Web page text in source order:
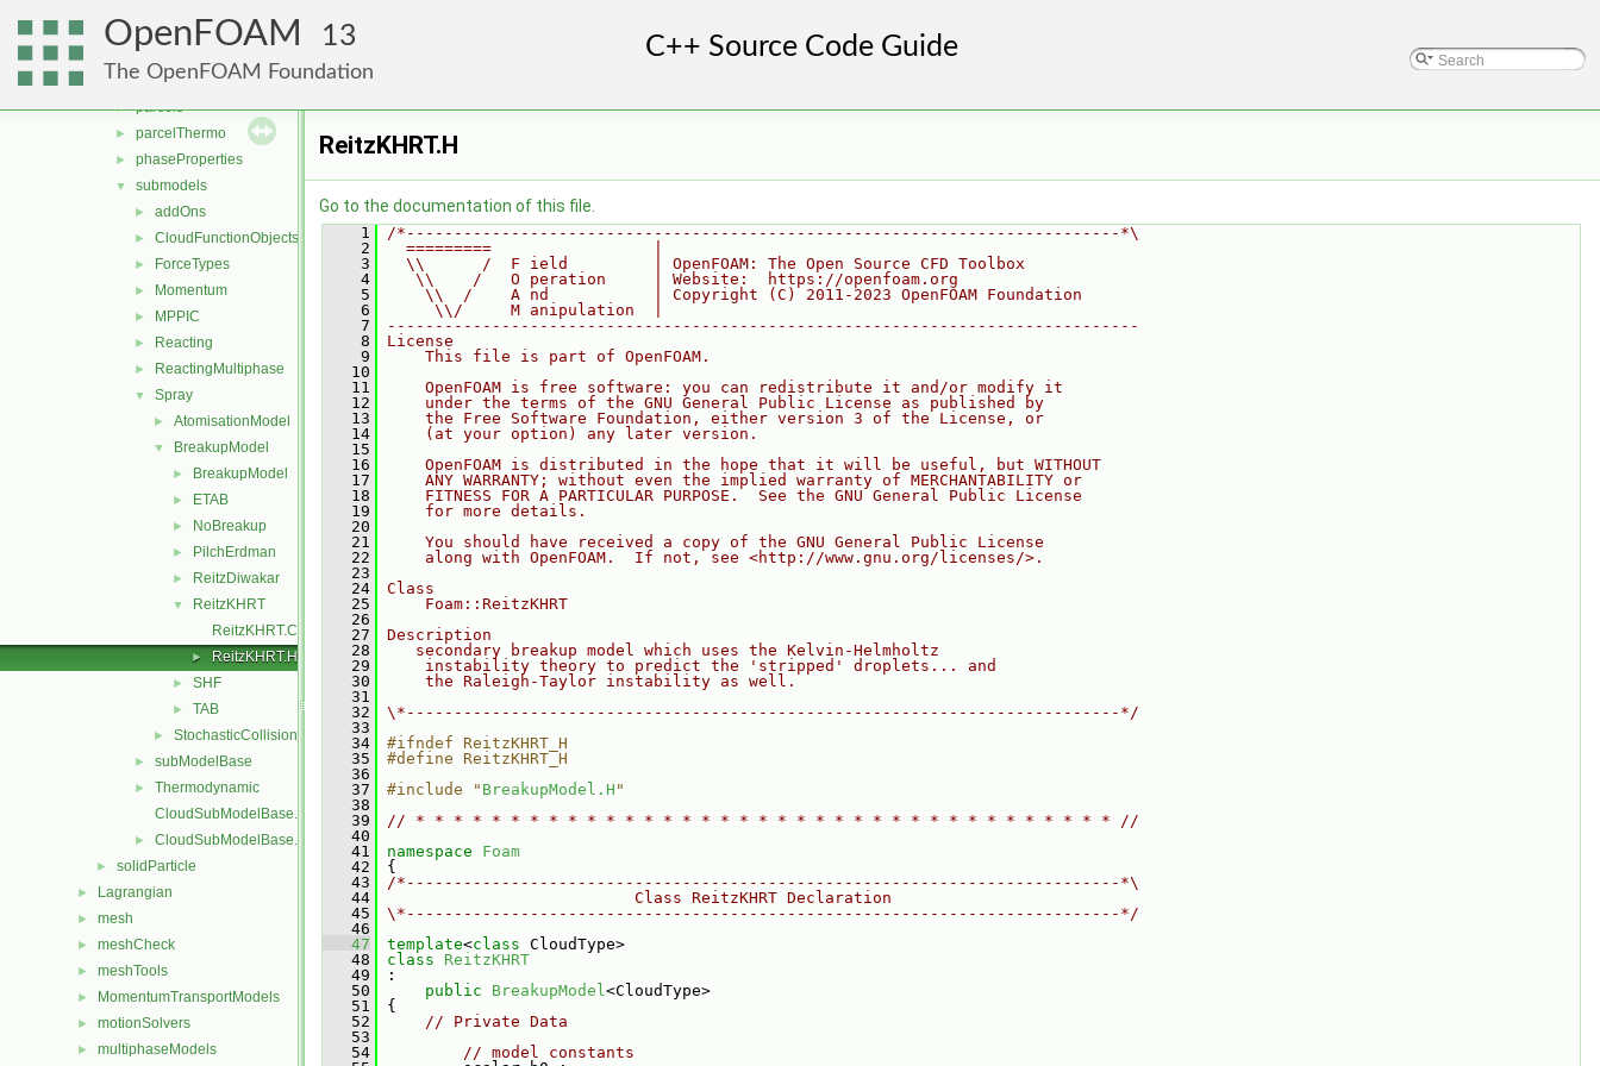
OpenFOAM 13
The OpenFOAM Foundation
► fvModels
integrationScheme
► parcelCloud
► parcels
► parcelThermo
► phaseProperties
▼ submodels
► addOns
► CloudFunctionObjects
► ForceTypes
► Momentum
► MPPIC
► Reacting
► ReactingMultiphase
▼ Spray
► AtomisationModel
▼ BreakupModel
► BreakupModel
► ETAB
► NoBreakup
► PilchErdman
► ReitzDiwakar
▼
ReitzKHRT
ReitzKHRT.C
► ReitzKHRT.H
► SHF
► TAB
► StochasticCollision
► subModelBase
►
Thermodynamic
CloudSubModelBase.C
► CloudSubModelBase.H
► solidParticle
► Lagrangian
► mesh
► meshCheck
► meshTools
► MomentumTransportModels
► motionSolvers
► multiphaseModels
ReitzKHRT.H
Go to the documentation of this file.
    1
/*---------------------------------------------------------------------------*\
    2
  =========                 |
    3
  \\      /  F ield         | OpenFOAM: The Open Source CFD Toolbox
    4
   \\    /   O peration     | Website:  https://openfoam.org
    5
    \\  /    A nd           | Copyright (C) 2011-2023 OpenFOAM Foundation
    6
     \\/     M anipulation  |
    7
-------------------------------------------------------------------------------
    8
License
    9
    This file is part of OpenFOAM.
   10
   11
    OpenFOAM is free software: you can redistribute it and/or modify it
   12
    under the terms of the GNU General Public License as published by
   13
    the Free Software Foundation, either version 3 of the License, or
   14
    (at your option) any later version.
   15
   16
    OpenFOAM is distributed in the hope that it will be useful, but WITHOUT
   17
    ANY WARRANTY; without even the implied warranty of MERCHANTABILITY or
   18
    FITNESS FOR A PARTICULAR PURPOSE.  See the GNU General Public License
   19
    for more details.
   20
   21
    You should have received a copy of the GNU General Public License
   22
    along with OpenFOAM.  If not, see <http://www.gnu.org/licenses/>.
   23
   24
Class
   25
    Foam::ReitzKHRT
   26
   27
Description
   28
   secondary breakup model which uses the Kelvin-Helmholtz
   29
    instability theory to predict the 'stripped' droplets... and
   30
    the Raleigh-Taylor instability as well.
   31
   32
\*---------------------------------------------------------------------------*/
   33
   34
#ifndef ReitzKHRT_H
   35
#define ReitzKHRT_H
   36
   37
#include " BreakupModel.H "
   38
   39
// * * * * * * * * * * * * * * * * * * * * * * * * * * * * * * * * * * * * * //
   40
   41
namespace Foam
   42
{
   43
/*---------------------------------------------------------------------------*\
   44
                          Class ReitzKHRT Declaration
   45
\*---------------------------------------------------------------------------*/
   46
   47
template<class CloudType>
   48
class ReitzKHRT
   49
:
   50
public BreakupModel<CloudType>
   51
{
   52
// Private Data
   53
   54
// model constants